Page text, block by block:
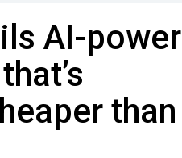
AI-
than